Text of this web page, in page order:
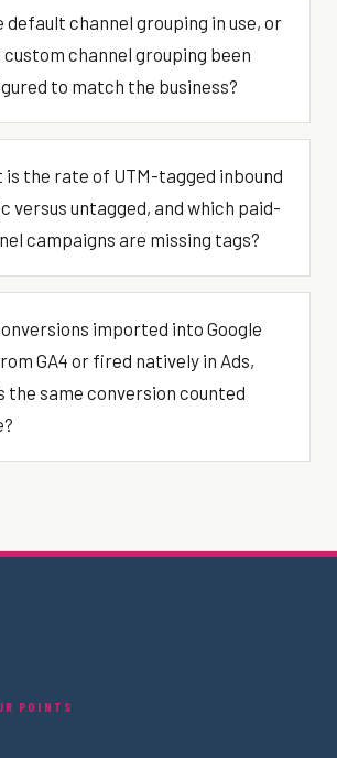
default channel grouping in use, or
custom channel grouping been
to match the business?
is the rate of UTM-tagged inbound
versus untagged, and which paid-
campaigns are missing tags?
imported into Google
GA4 or fired natively in Ads,
the same conversion counted
POINTS